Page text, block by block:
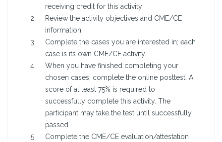
receiving credit for this activity
Review the activity objectives and CME/CE
information
Complete the cases you are interested in; each
case is its own CME/CE activity.
When you have finished completing your
chosen cases, complete the online posttest. A
score of at least 75% is required to
successfully complete this activity. The
participant may take the test until successfully
passed
Complete the CME/CE evaluation/attestation